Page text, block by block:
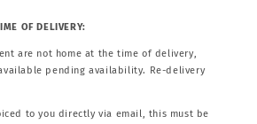
OF DELIVERY:
are not home at the time of delivery,
pending availability. Re-delivery
to you directly via email, this must be